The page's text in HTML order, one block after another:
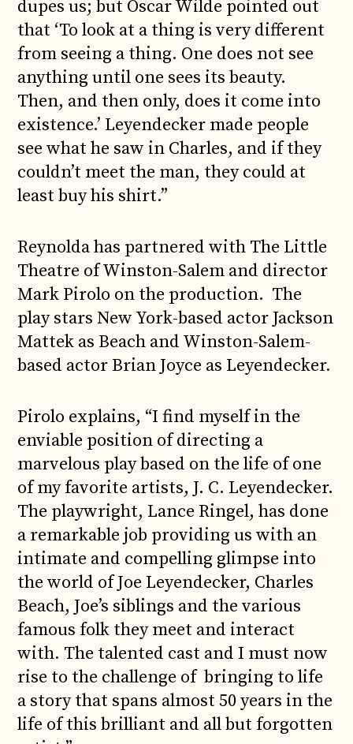
dupes us; but Oscar Wilde pointed out
that ‘To look at a thing is very different
from seeing a thing. One does not see
anything until one sees its beauty.
Then, and then only, does it come into
existence.’ Leyendecker made people
see what he saw in Charles, and if they
couldn’t meet the man, they could at
least buy his shirt.”
Reynolda has partnered with The Little
Theatre of Winston-Salem and director
Mark Pirolo on the production. The
play stars New York-based actor Jackson
Mattek as Beach and Winston-Salem-
based actor Brian Joyce as Leyendecker.
Pirolo explains, “I find myself in the
enviable position of directing a
marvelous play based on the life of one
of my favorite artists, J. C. Leyendecker.
The playwright, Lance Ringel, has done
a remarkable job providing us with an
intimate and compelling glimpse into
the world of Joe Leyendecker, Charles
Beach, Joe’s siblings and the various
famous folk they meet and interact
with. The talented cast and I must now
rise to the challenge of bringing to life
a story that spans almost 50 years in the
life of this brilliant and all but forgotten